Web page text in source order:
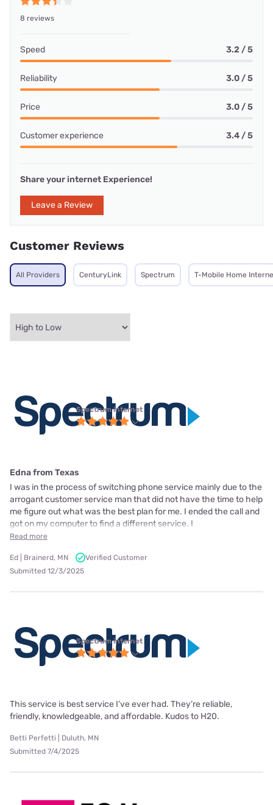
8 reviews
Speed 3.2 / 5
Reliability 3.0 / 5
Price 3.0 / 5
Customer experience 3.4 / 5
Share your internet Experience!
Leave a Review
Customer Reviews
All Providers CenturyLink Spectrum T-Mobile Home
Spectrum internet
Edna from Texas
I was in the process of switching phone service mainly due to the
arrogant customer service man that did not have the time to help
me figure out what was the best plan for me. I ended the call and
got on my computer to find a different service. I
Read more
Ed | Brainerd, MN
Verified Customer
Submitted 12/3/2025
Spectrum internet
This service is best service I’ve ever had. They’re reliable,
friendly, knowledgeable, and affordable. Kudos to H20.
Betti Perfetti | Duluth, MN
Submitted 7/4/2025